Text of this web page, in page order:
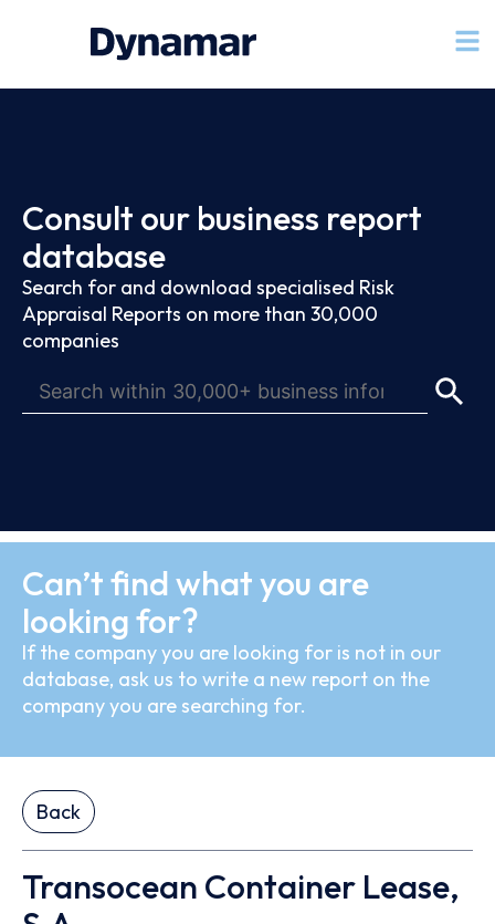
Consult our business report
database
Search for and download specialised Risk
Appraisal Reports on more than 30,000
companies
Can’t find what you are
looking for?
If the company you are looking for is not in our
database, ask us to write a new report on the
company you are searching for.
Back
Transocean Container Lease,